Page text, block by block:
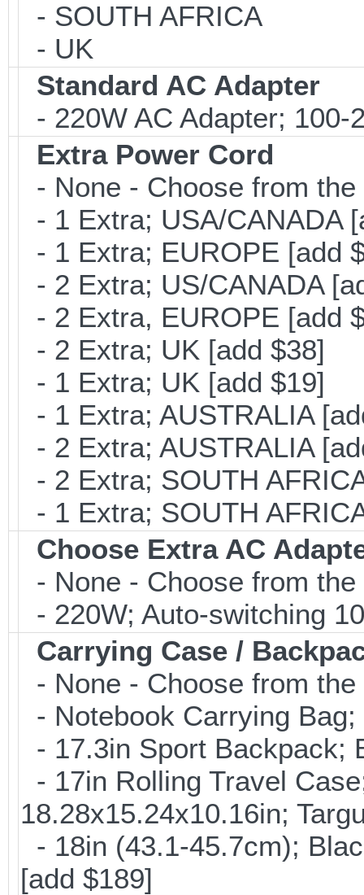
- SOUTH AFRICA
- UK
Standard AC Adapter
- 220W AC Adapter;
Extra Power Cord
- None - Choose from
- 1 Extra; USA/CANADA
- 1 Extra; EUROPE [add
- 2 Extra; US/CANADA
- 2 Extra, EUROPE [add
- 2 Extra; UK [add $38]
- 1 Extra; UK [add $19]
- 1 Extra; AUSTRALIA
- 2 Extra; AUSTRALIA
- 2 Extra; SOUTH
- 1 Extra; SOUTH
Choose Extra AC
- None - Choose from
- 220W; Auto-switching
Carrying Case /
- None - Choose from
- Notebook Carrying
- 17.3in Sport Backpack;
- 17in Rolling Travel
18.28x15.24x10.16in;
- 18in (43.1-45.7cm);
[add $189]